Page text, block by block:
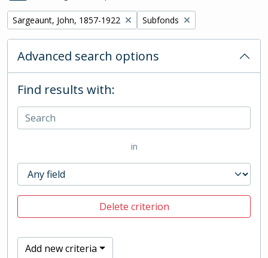
Remove filter:
Sargeaunt, John, 1857-1922 Remove filter:
Subfonds
Advanced search options
Find results with:
in
Delete criterion
Add new criteria